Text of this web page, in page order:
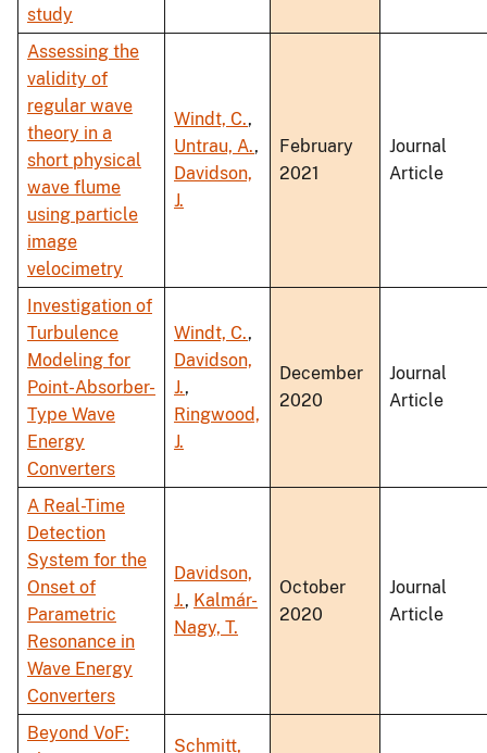
study
Assessing the
validity of
regular wave
theory in a
short physical
wave flume
using particle
image
velocimetry
Windt, C.,
Untrau, A.,
Davidson,
J.
February
2021
Journal
Article
Investigation of
Turbulence
Modeling for
Point-Absorber-
Type Wave
Energy
Converters
Windt, C.,
Davidson,
J.,
Ringwood,
J.
December
2020
Journal
Article
A Real-Time
Detection
System for the
Onset of
Parametric
Resonance in
Wave Energy
Converters
Davidson,
J., Kalmár-
Nagy, T.
October
2020
Journal
Article
Beyond VoF:
Schmitt,